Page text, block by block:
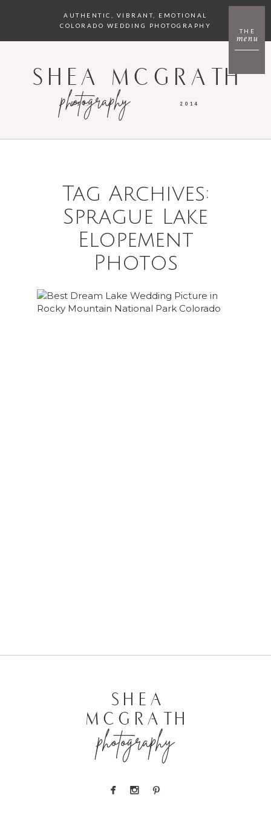
menu
THE
AUTHENTIC, VIBRANT, EMOTIONAL
COLORADO WEDDING PHOTOGRAPHY
2014
photography
EST.
SHEA MCGRATH
Tag Archives:
Sprague Lake
Elopement
Photos
photography
MCGRATH
SHEA